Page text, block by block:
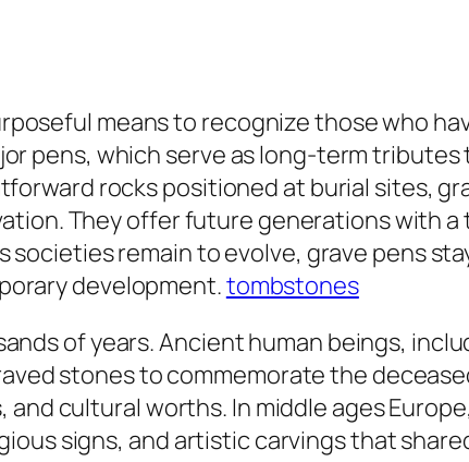
means to recognize those who
pens, which serve as long-term
rocks positioned at burial sites,
They offer future generations with
remain to evolve, grave pens
development.tombstones
of years. Ancient human beings,
stones to commemorate the
cultural worths. In middle ages
signs, and artistic carvings that